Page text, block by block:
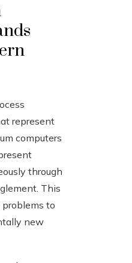
represent
computers
through
This
to
new